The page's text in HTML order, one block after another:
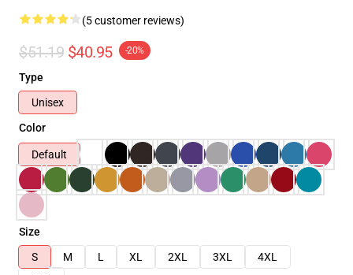
(5 customer reviews)
$51.19 $40.95 -20%
Type
Unisex
Color
Default
Size
S
M L XL 2XL 3XL
4XL